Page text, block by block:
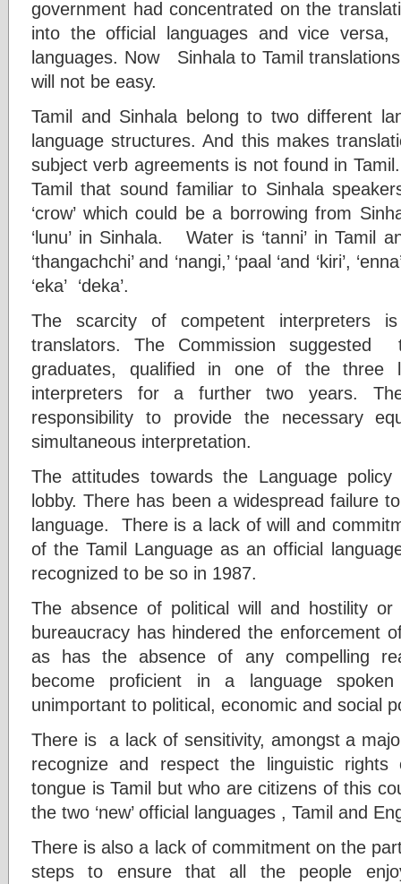
government had concentrated on the
into the official languages and vice
languages. Now Sinhala to Tamil
will not be easy.
Tamil and Sinhala belong to two different
language structures. And this makes
subject verb agreements is not found in
Tamil that sound familiar to Sinhala
‘crow’ which could be a borrowing from
‘lunu’ in Sinhala. Water is ‘tanni’ in Tamil
‘thangachchi’ and ‘nangi,’ ‘paal ‘and ‘kiri’,
‘eka’ ‘deka’.
The scarcity of competent interpreters
translators. The Commission suggested
graduates, qualified in one of the three
interpreters for a further two years.
responsibility to provide the necessary
simultaneous interpretation.
The attitudes towards the Language
lobby. There has been a widespread failure
language. There is a lack of will and
of the Tamil Language as an official
recognized to be so in 1987.
The absence of political will and hostility
bureaucracy has hindered the enforcement
as has the absence of any compelling
become proficient in a language
unimportant to political, economic and social
There is a lack of sensitivity, amongst a
recognize and respect the linguistic
tongue is Tamil but who are citizens of this
the two ‘new’ official languages , Tamil and
There is also a lack of commitment on the
steps to ensure that all the people